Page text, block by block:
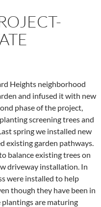
Heights neighborhood
and infused it with new
phase of the project,
screening trees and
spring we installed new
existing garden pathways.
balance existing trees on
driveway installation. In
were installed to help
though they have been in
plantings are maturing